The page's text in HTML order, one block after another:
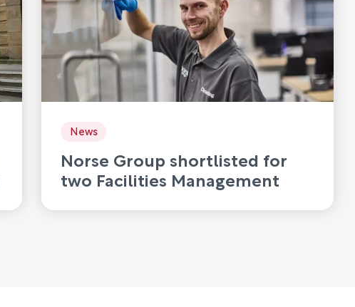
News
Norse Group shortlisted for
two Facilities Management